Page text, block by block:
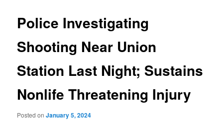
Police Investigating
Shooting Near Union
Station Last Night; Sustains
Nonlife Threatening Injury
Posted onJanuary 5, 2024